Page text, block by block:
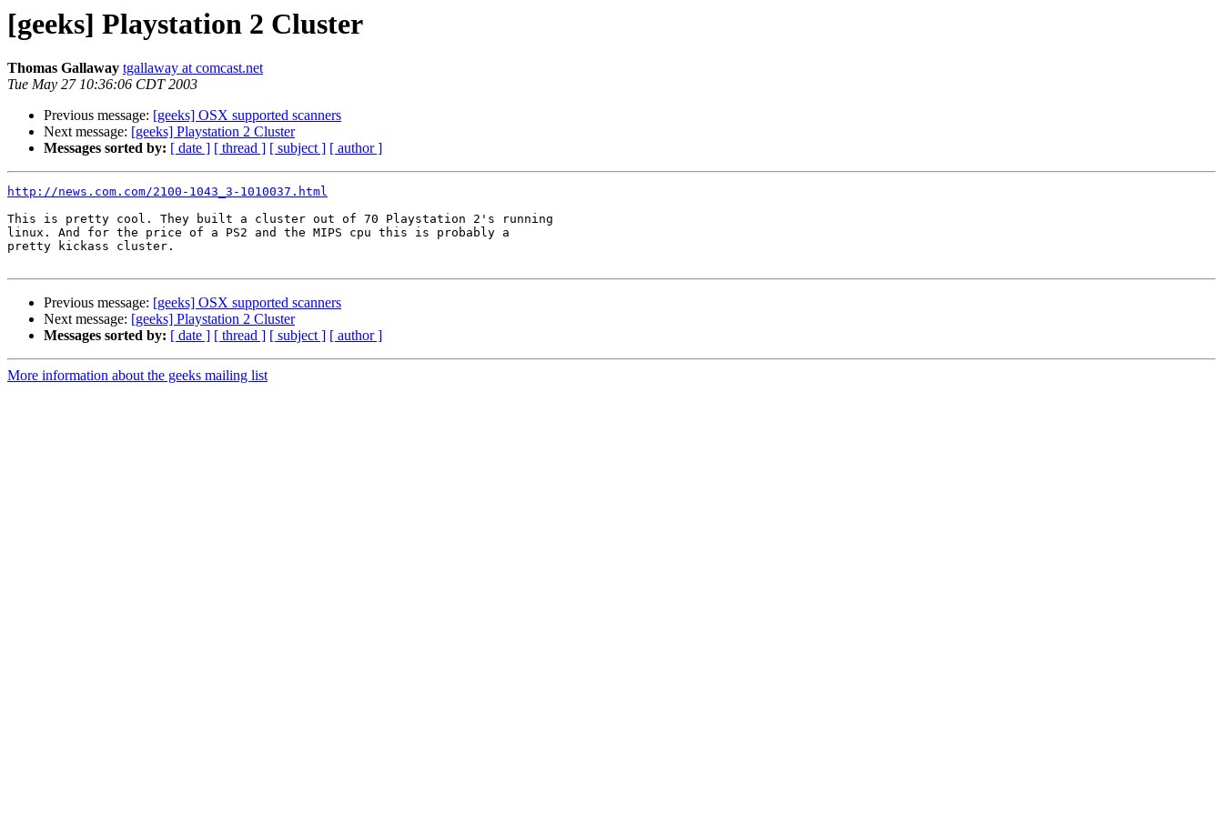
[geeks] Playstation 2 Cluster
Thomas Gallaway tgallaway at comcast.net
Tue May 27 10:36:06 CDT 2003
Previous message: [geeks] OSX supported scanners
Next message: [geeks] Playstation 2 Cluster
Messages sorted by: [ date ] [ thread ] [ subject ] [ author ]
http://news.com.com/2100-1043_3-1010037.html
This is pretty cool. They built a cluster out of 70 Playstation 2's running
linux. And for the price of a PS2 and the MIPS cpu this is probably a
pretty kickass cluster.
Previous message: [geeks] OSX supported scanners
Next message: [geeks] Playstation 2 Cluster
Messages sorted by: [ date ] [ thread ] [ subject ] [ author ]
More information about the geeks mailing list